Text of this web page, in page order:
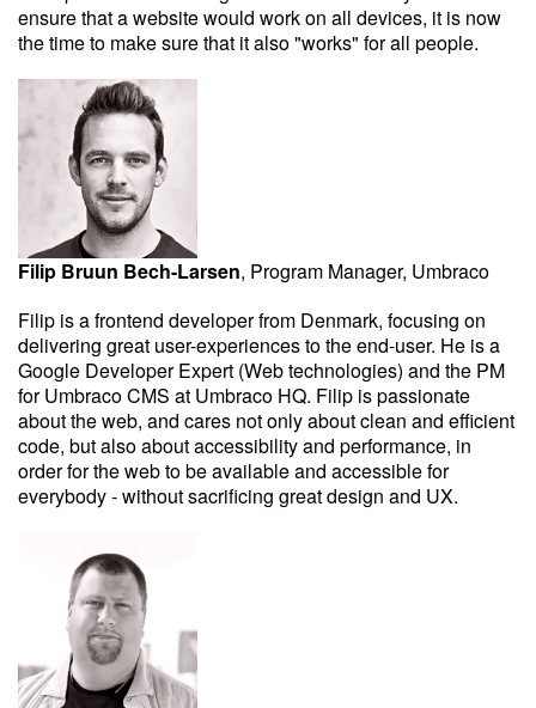
ensure that a website would work on all devices, it is now
the time to make sure that it also "works" for all people.
Filip Bruun Bech-Larsen, Program Manager, Umbraco
Filip is a frontend developer from Denmark, focusing on
delivering great user-experiences to the end-user. He is a
Google Developer Expert (Web technologies) and the PM
for Umbraco CMS at Umbraco HQ. Filip is passionate
about the web, and cares not only about clean and efficient
code, but also about accessibility and performance, in
order for the web to be available and accessible for
everybody - without sacrificing great design and UX.